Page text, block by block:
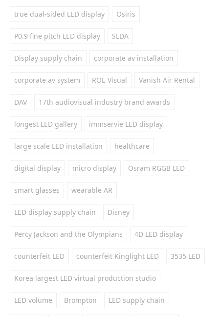
true dual-sided LED display Osiris
P0.9 fine pitch LED display SLDA
Display supply chain corporate av installation
corporate av system ROE Visual Vanish Air Rental
DAV 17th audiovisual industry brand awards
longest LED gallery immservie LED display
large scale LED installation healthcare
digital display micro display Osram RGGB LED
smart glasses wearable AR
LED display supply chain Disney
Percy Jackson and the Olympians 4D LED display
counterfeit LED counterfeit Kinglight LED 3535 LED
Korea largest LED virtual production studio
LED volume Brompton LED supply chain